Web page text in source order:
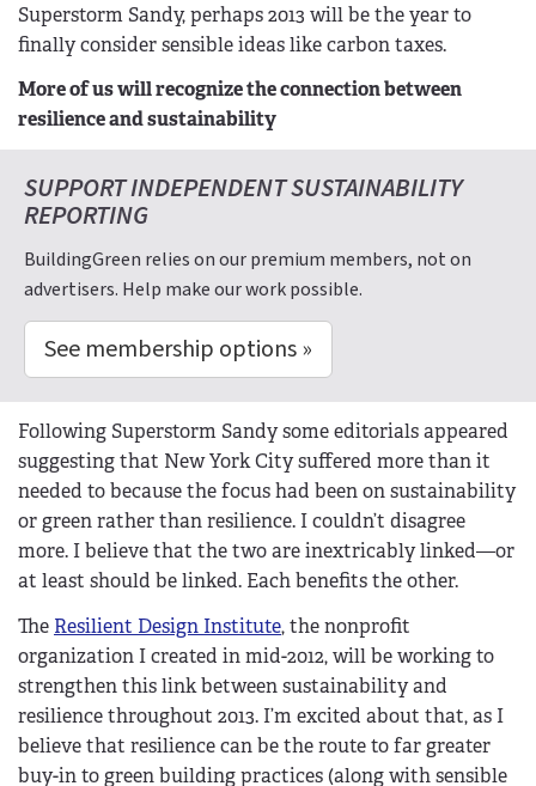
Superstorm Sandy, perhaps 2013 will be the year to
finally consider sensible ideas like carbon taxes.
More of us will recognize the connection between
resilience and sustainability
SUPPORT INDEPENDENT SUSTAINABILITY
REPORTING
BuildingGreen relies on our premium members, not on
advertisers. Help make our work possible.
See membership options »
Following Superstorm Sandy some editorials appeared
suggesting that New York City suffered more than it
needed to because the focus had been on sustainability
or green rather than resilience. I couldn’t disagree
more. I believe that the two are inextricably linked—or
at least should be linked. Each benefits the other.
The Resilient Design Institute, the nonprofit
organization I created in mid-2012, will be working to
strengthen this link between sustainability and
resilience throughout 2013. I’m excited about that, as I
believe that resilience can be the route to far greater
buy-in to green building practices (along with sensible